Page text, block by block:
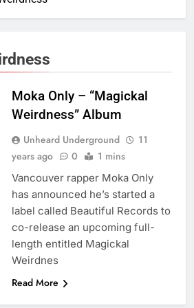
Moka Only – “Magickal
Weirdness” Album
Unheard Underground
11
years ago
0 1 mins
Vancouver rapper Moka Only
has announced he’s started a
label called Beautiful Records to
co-release an upcoming full-
length entitled Magickal
Weirdnes
Read More